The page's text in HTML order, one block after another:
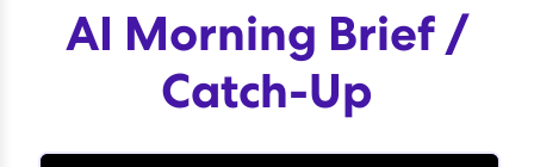
AI Morning Brief /
Catch-Up